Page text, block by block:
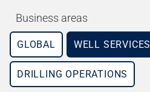
Business areas
GLOBAL WELL SERVICES
DRILLING OPERATIONS